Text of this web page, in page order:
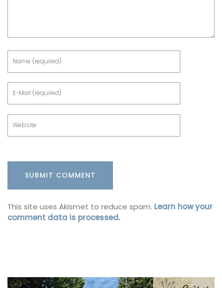
This site uses Akismet to reduce spam. Learn how your
comment data is processed.